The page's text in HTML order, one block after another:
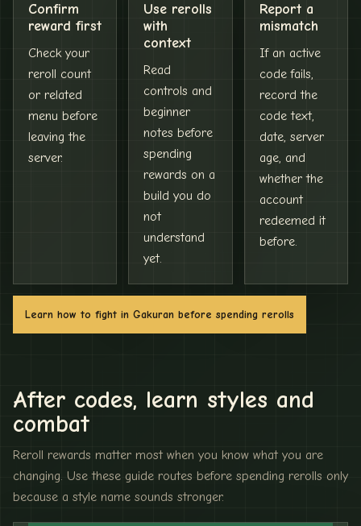
Confirm
reward first
Check your
reroll count
or related
menu before
leaving the
server.
Use rerolls
with
context
Read
controls and
beginner
notes before
spending
rewards on a
build you do
not
understand
yet.
Report a
mismatch
If an active
code fails,
record the
code text,
date, server
age, and
whether the
account
redeemed it
before.
Learn how to fight in Gakuran before spending rerolls
After codes, learn styles and
combat
Reroll rewards matter most when you know what you are
changing. Use these guide routes before spending rerolls only
because a style name sounds stronger.